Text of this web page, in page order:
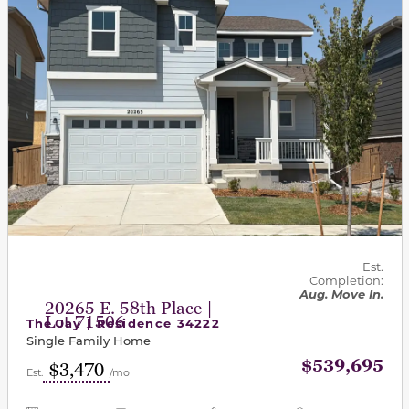
20265 E. 58th Place |
Lot 71506
Est.
Completion:
Aug. Move In.
The Jay | Residence 34222
Single Family Home
Est. $3,470 /mo $539,695